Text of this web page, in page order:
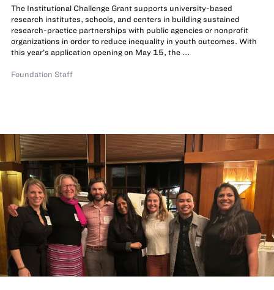
The Institutional Challenge Grant supports university-based
research institutes, schools, and centers in building sustained
research-practice partnerships with public agencies or nonprofit
organizations in order to reduce inequality in youth outcomes. With
this year’s application opening on May 15, the ...
Foundation Staff